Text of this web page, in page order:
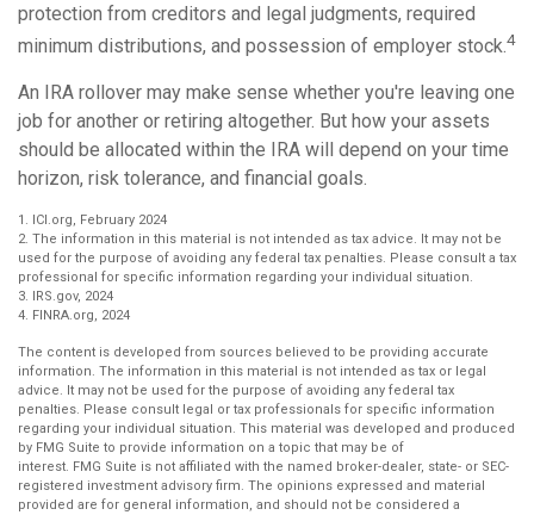
protection from creditors and legal judgments, required
minimum distributions, and possession of employer stock.4
An IRA rollover may make sense whether you're leaving one
job for another or retiring altogether. But how your assets
should be allocated within the IRA will depend on your time
horizon, risk tolerance, and financial goals.
1. ICI.org, February 2024
2. The information in this material is not intended as tax advice. It may not be
used for the purpose of avoiding any federal tax penalties. Please consult a tax
professional for specific information regarding your individual situation.
3. IRS.gov, 2024
4. FINRA.org, 2024
The content is developed from sources believed to be providing accurate
information. The information in this material is not intended as tax or legal
advice. It may not be used for the purpose of avoiding any federal tax
penalties. Please consult legal or tax professionals for specific information
regarding your individual situation. This material was developed and produced
by FMG Suite to provide information on a topic that may be of
interest. FMG Suite is not affiliated with the named broker-dealer, state- or SEC-
registered investment advisory firm. The opinions expressed and material
provided are for general information, and should not be considered a